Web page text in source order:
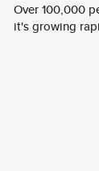
Over 100,000
it's growing